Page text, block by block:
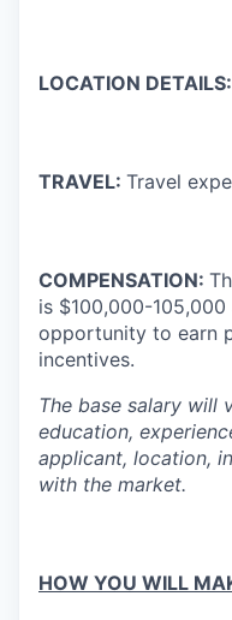
LOCATION DETAILS:
TRAVEL: Travel
COMPENSATION:
is $100,000-
opportunity to earn
incentives.
The base salary will
education,
applicant, location,
with the market.
HOW YOU WILL